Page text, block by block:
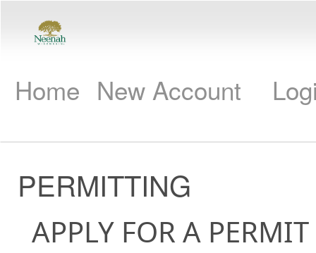
Home New Account
PERMITTING
APPLY FOR A PERMIT